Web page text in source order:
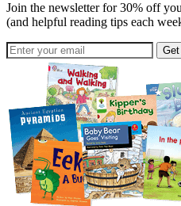
Join the newsletter for 30% off
(and helpful reading tips each